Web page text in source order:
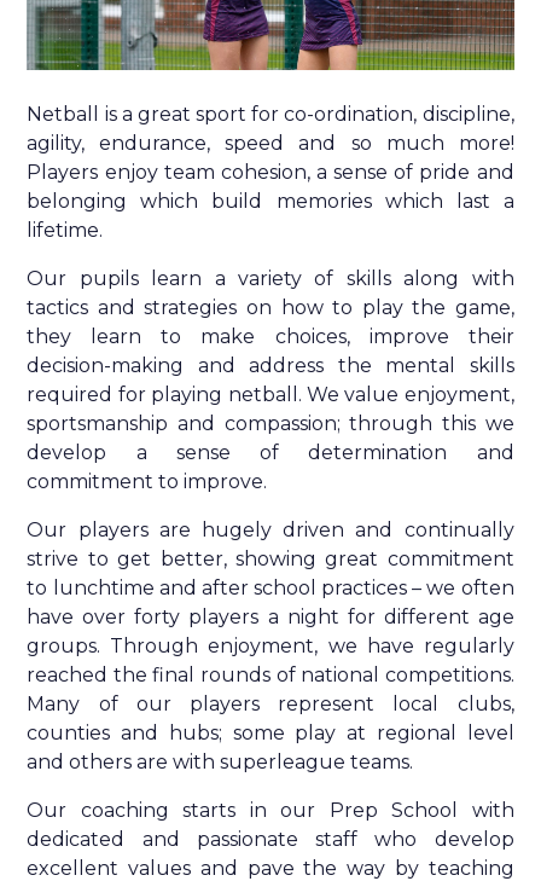
Netball is a great sport for co-ordination, discipline,
agility, endurance, speed and so much more!
Players enjoy team cohesion, a sense of pride and
belonging which build memories which last a
lifetime.
Our pupils learn a variety of skills along with
tactics and strategies on how to play the game,
they learn to make choices, improve their
decision-making and address the mental skills
required for playing netball. We value enjoyment,
sportsmanship and compassion; through this we
develop a sense of determination and
commitment to improve.
Our players are hugely driven and continually
strive to get better, showing great commitment
to lunchtime and after school practices – we often
have over forty players a night for different age
groups. Through enjoyment, we have regularly
reached the final rounds of national competitions.
Many of our players represent local clubs,
counties and hubs; some play at regional level
and others are with superleague teams.
Our coaching starts in our Prep School with
dedicated and passionate staff who develop
excellent values and pave the way by teaching